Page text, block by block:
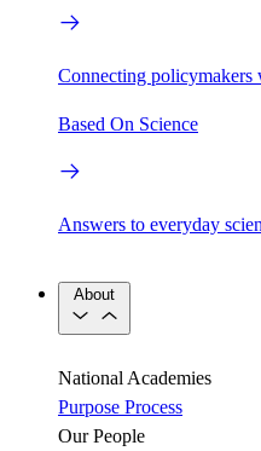
Connecting policymakers
Based On Science
Answers to everyday
About
National Academies
Purpose Process
Our People